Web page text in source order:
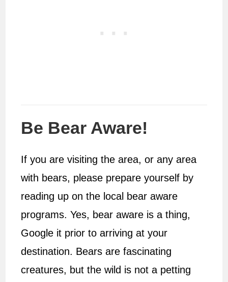
Be Bear Aware!
If you are visiting the area, or any area
with bears, please prepare yourself by
reading up on the local bear aware
programs. Yes, bear aware is a thing,
Google it prior to arriving at your
destination. Bears are fascinating
creatures, but the wild is not a petting